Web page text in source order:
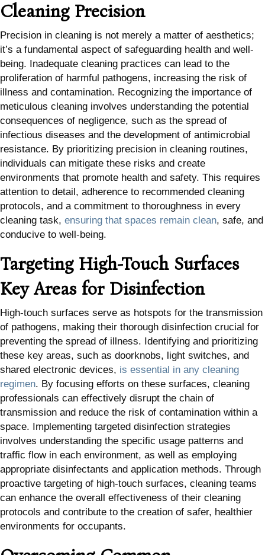
Cleaning Precision
Precision in cleaning is not merely a matter of aesthetics;
it’s a fundamental aspect of safeguarding health and well-
being. Inadequate cleaning practices can lead to the
proliferation of harmful pathogens, increasing the risk of
illness and contamination. Recognizing the importance of
meticulous cleaning involves understanding the potential
consequences of negligence, such as the spread of
infectious diseases and the development of antimicrobial
resistance. By prioritizing precision in cleaning routines,
individuals can mitigate these risks and create
environments that promote health and safety. This requires
attention to detail, adherence to recommended cleaning
protocols, and a commitment to thoroughness in every
cleaning task, ensuring that spaces remain clean, safe, and
conducive to well-being.
Targeting High-Touch Surfaces
Key Areas for Disinfection
High-touch surfaces serve as hotspots for the transmission
of pathogens, making their thorough disinfection crucial for
preventing the spread of illness. Identifying and prioritizing
these key areas, such as doorknobs, light switches, and
shared electronic devices, is essential in any cleaning
regimen. By focusing efforts on these surfaces, cleaning
professionals can effectively disrupt the chain of
transmission and reduce the risk of contamination within a
space. Implementing targeted disinfection strategies
involves understanding the specific usage patterns and
traffic flow in each environment, as well as employing
appropriate disinfectants and application methods. Through
proactive targeting of high-touch surfaces, cleaning teams
can enhance the overall effectiveness of their cleaning
protocols and contribute to the creation of safer, healthier
environments for occupants.